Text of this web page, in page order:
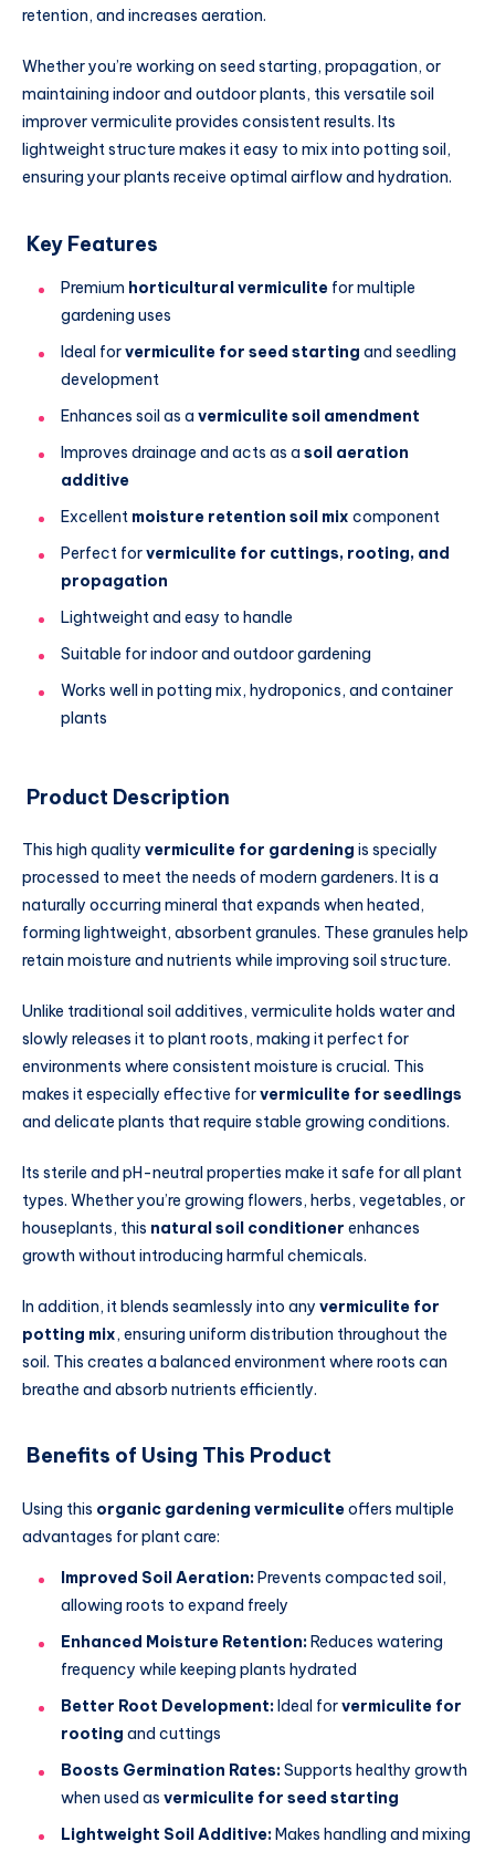
retention, and increases aeration.
Whether you’re working on seed starting, propagation, or
maintaining indoor and outdoor plants, this versatile soil
improver vermiculite provides consistent results. Its
lightweight structure makes it easy to mix into potting soil,
ensuring your plants receive optimal airflow and hydration.
Key Features
Premium horticultural vermiculite for multiple
gardening uses
Ideal forvermiculite for seed starting and seedling
development
Enhances soil as a vermiculite soil amendment
Improves drainage and acts as a soil aeration
additive
Excellent moisture retention soil mix component
Perfect forvermiculite for cuttings, rooting, and
propagation
Lightweight and easy to handle
Suitable for indoor and outdoor gardening
Works well in potting mix, hydroponics, and container
plants
Product Description
This high quality vermiculite for gardening is specially
processed to meet the needs of modern gardeners. It is a
naturally occurring mineral that expands when heated,
forming lightweight, absorbent granules. These granules help
retain moisture and nutrients while improving soil structure.
Unlike traditional soil additives, vermiculite holds water and
slowly releases it to plant roots, making it perfect for
environments where consistent moisture is crucial. This
makes it especially effective forvermiculite for seedlings
and delicate plants that require stable growing conditions.
Its sterile and pH-neutral properties make it safe for all plant
types. Whether you’re growing flowers, herbs, vegetables, or
houseplants, this natural soil conditioner enhances
growth without introducing harmful chemicals.
In addition, it blends seamlessly into any vermiculite for
potting mix, ensuring uniform distribution throughout the
soil. This creates a balanced environment where roots can
breathe and absorb nutrients efficiently.
Benefits of Using This Product
Using this organic gardening vermiculiteoffers multiple
advantages for plant care:
Improved Soil Aeration: Prevents compacted soil,
allowing roots to expand freely
Enhanced Moisture Retention: Reduces watering
frequency while keeping plants hydrated
Better Root Development: Ideal forvermiculite for
rooting and cuttings
Boosts Germination Rates:Supports healthy growth
when used as vermiculite for seed starting
Lightweight Soil Additive: Makes handling and mixing